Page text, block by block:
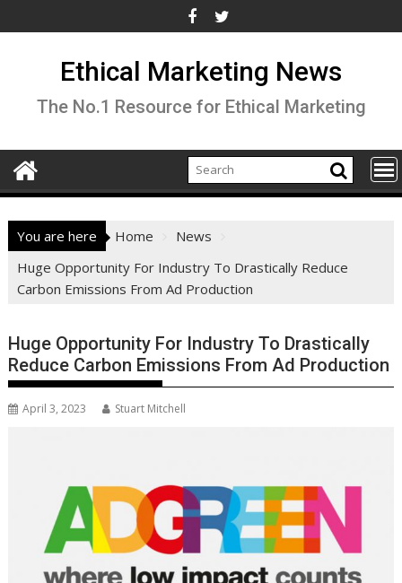
to
Ethical Marketing News
The No.1 Resource for Ethical Marketing
You are here Home
News
Huge Opportunity For Industry To Drastically Reduce
Carbon Emissions From Ad Production
Huge Opportunity For Industry To Drastically
Reduce Carbon Emissions From Ad Production
April 3, 2023 Stuart Mitchell